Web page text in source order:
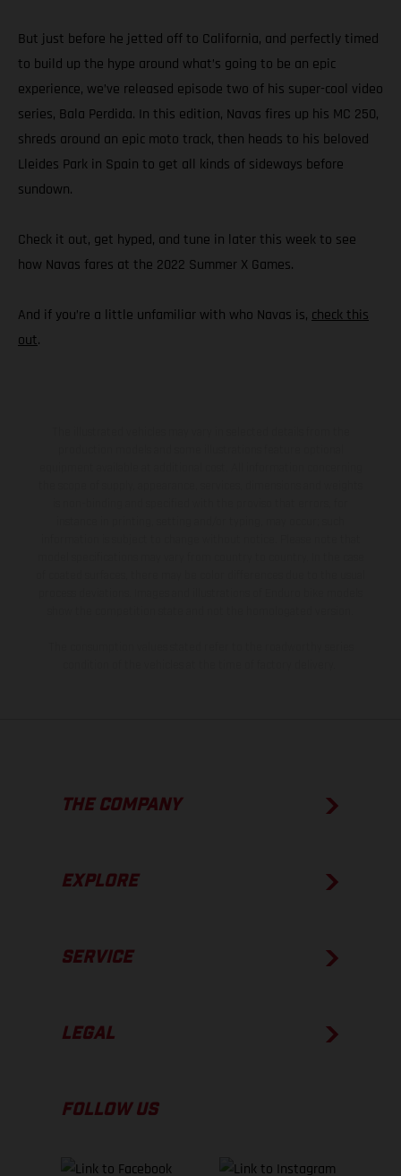
But just before he jetted off to California, and perfectly timed
to build up the hype around what’s going to be an epic
experience, we’ve released episode two of his super-cool video
series, Bala Perdida. In this edition, Navas fires up his MC 250,
shreds around an epic moto track, then heads to his beloved
Lleides Park in Spain to get all kinds of sideways before
sundown.
Check it out, get hyped, and tune in later this week to see
how Navas fares at the 2022 Summer X Games.
And if you’re a little unfamiliar with who Navas is, check this
out.
THE COMPANY
EXPLORE
SERVICE
LEGAL
FOLLOW US